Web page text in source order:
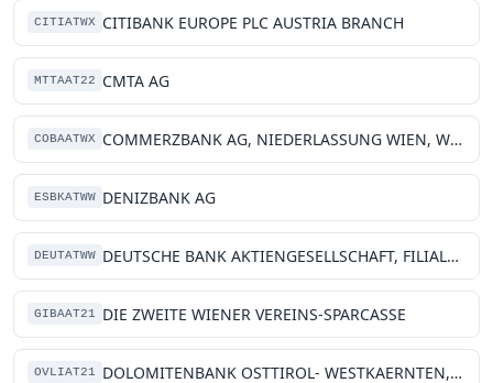
CITIATWX CITIBANK EUROPE PLC AUSTRIA BRANCH
MTTAAT22 CMTA AG
COBAATWX COMMERZBANK AG, NIEDERLASSUNG WIEN, WIEN
ESBKATWW DENIZBANK AG
DEUTATWW DEUTSCHE BANK AKTIENGESELLSCHAFT, FILIALE WIEN
GIBAAT21 DIE ZWEITE WIENER VEREINS-SPARCASSE
OVLIAT21 DOLOMITENBANK OSTTIROL- WESTKAERNTEN, EG